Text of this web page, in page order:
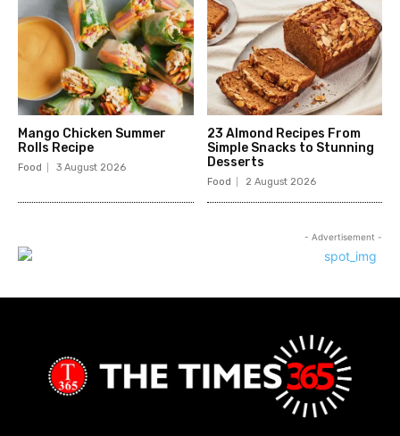
Mango Chicken Summer
Rolls Recipe
Food 3 August 2026
23 Almond Recipes From
Simple Snacks to Stunning
Desserts
Food 2 August 2026
- Advertisement -